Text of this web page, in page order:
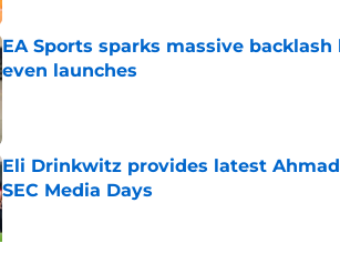
EA Sports sparks massive
even launches
Published by on Invalid Date
Eli Drinkwitz provides latest
SEC Media Days
Published by on Invalid Date